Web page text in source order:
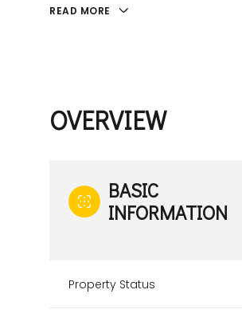
READ MORE
OVERVIEW
BASIC
INFORMATION
Property Status